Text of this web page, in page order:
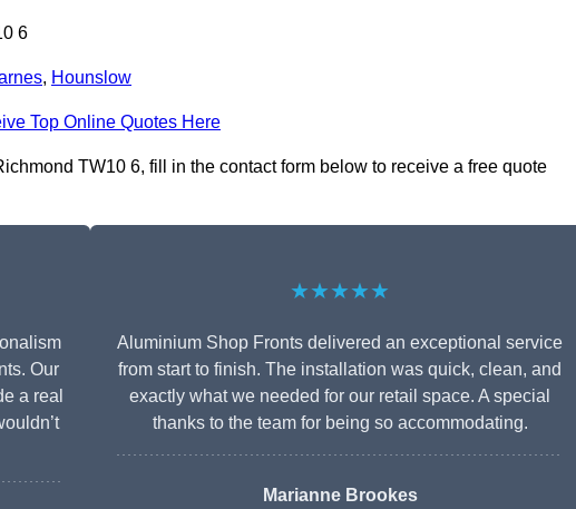
6
, Hounslow
Top Online Quotes Here
TW10 6, fill in the contact form below to receive a free quote
Our
a real
★★★★★
Aluminium Shop Fronts delivered an exceptional service
from start to finish. The installation was quick, clean, and
exactly what we needed for our retail space. A special
thanks to the team for being so accommodating.
Marianne Brookes